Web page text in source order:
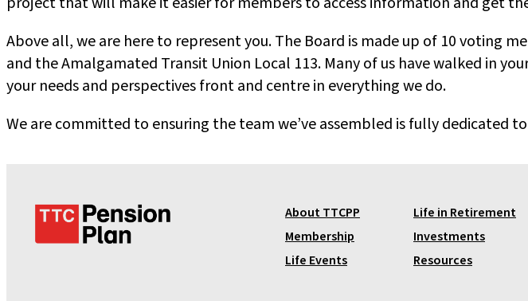
Above all, we are here to represent you. The Board is made up of 10 voting
and the Amalgamated Transit Union Local 113. Many of us have walked in
your needs and perspectives front and centre in everything we do.
We are committed to ensuring the team we’ve assembled is fully dedicated
T
T
About TTCPP
Membership
Life Events
Life in Retirement
Investments
Resources